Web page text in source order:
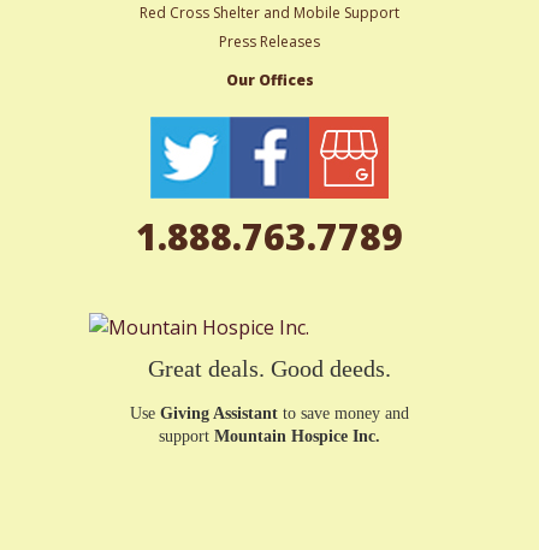
Red Cross Shelter and Mobile Support
Press Releases
Our Offices
1.888.763.7789
Great deals. Good deeds.
Use Giving Assistant to save money and
support Mountain Hospice Inc.